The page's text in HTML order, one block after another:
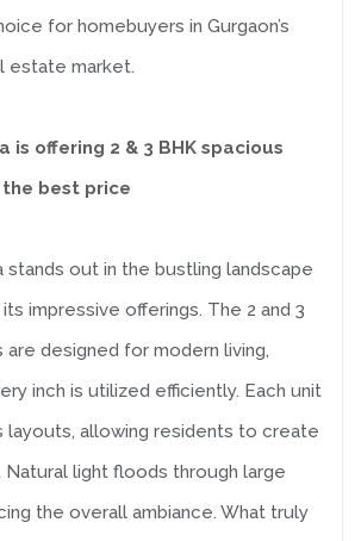
for homebuyers in Gurgaon’s
estate market.
is offering 2 & 3 BHK spacious
best price
stands out in the bustling landscape
impressive offerings. The 2 and 3
are designed for modern living,
inch is utilized efficiently. Each unit
layouts, allowing residents to create
Natural light floods through large
the overall ambiance. What truly